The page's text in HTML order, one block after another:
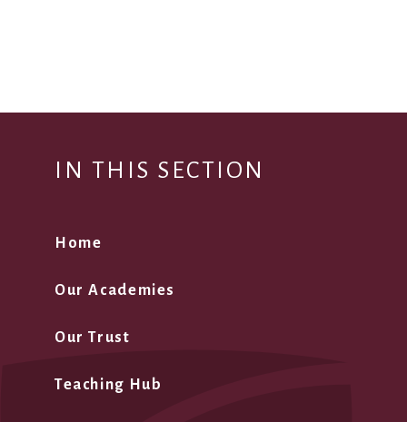
IN THIS SECTION
Home
Our Academies
Our Trust
Teaching Hub